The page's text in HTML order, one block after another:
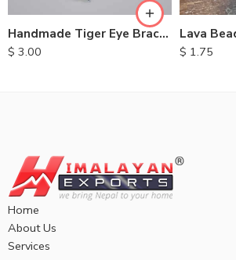
Handmade Tiger Eye Bracelet
$ 3.00
$ 1.75
Home
About Us
Services